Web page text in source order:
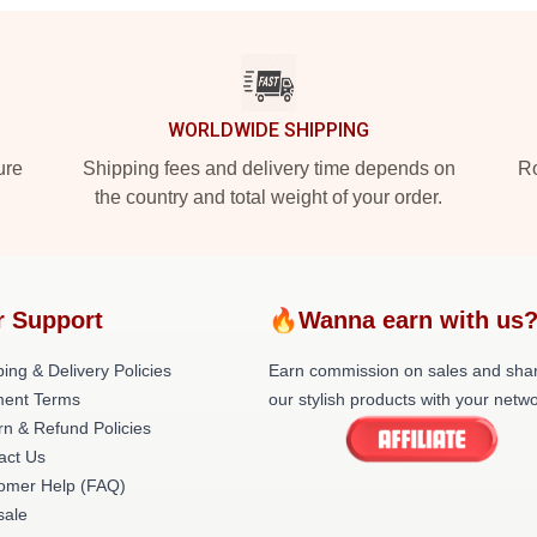
WORLDWIDE SHIPPING
Shipping fees and delivery time depends on
the country and total weight of your order.
Support
& Delivery Policies
Terms
& Refund Policies
Us
Help (FAQ)
🔥Wanna earn with
Earn commission on sales and
our stylish products with your